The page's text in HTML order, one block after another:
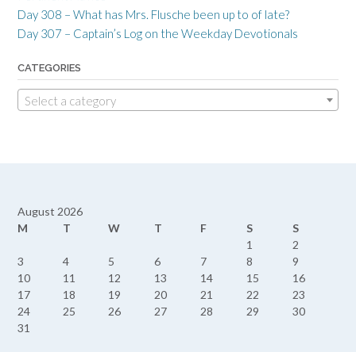
Day 308 – What has Mrs. Flusche been up to of late?
Day 307 – Captain’s Log on the Weekday Devotionals
CATEGORIES
Select a category
August 2026
M
T W T F S
S
1
2
3
4 5 6 7 8
9
10
11 12 13 14 15
16
17
18 19 20 21 22
23
24
25 26 27 28 29
30
31